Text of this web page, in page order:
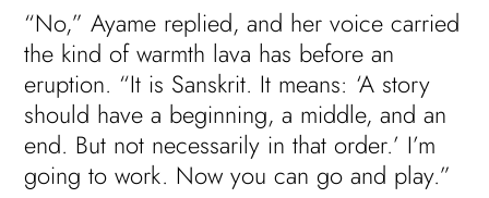
“No,” Ayame replied, and her voice carried
the kind of warmth lava has before an
eruption. “It is Sanskrit. It means: ‘A story
should have a beginning, a middle, and an
end. But not necessarily in that order.’ I’m
going to work. Now you can go and play.”